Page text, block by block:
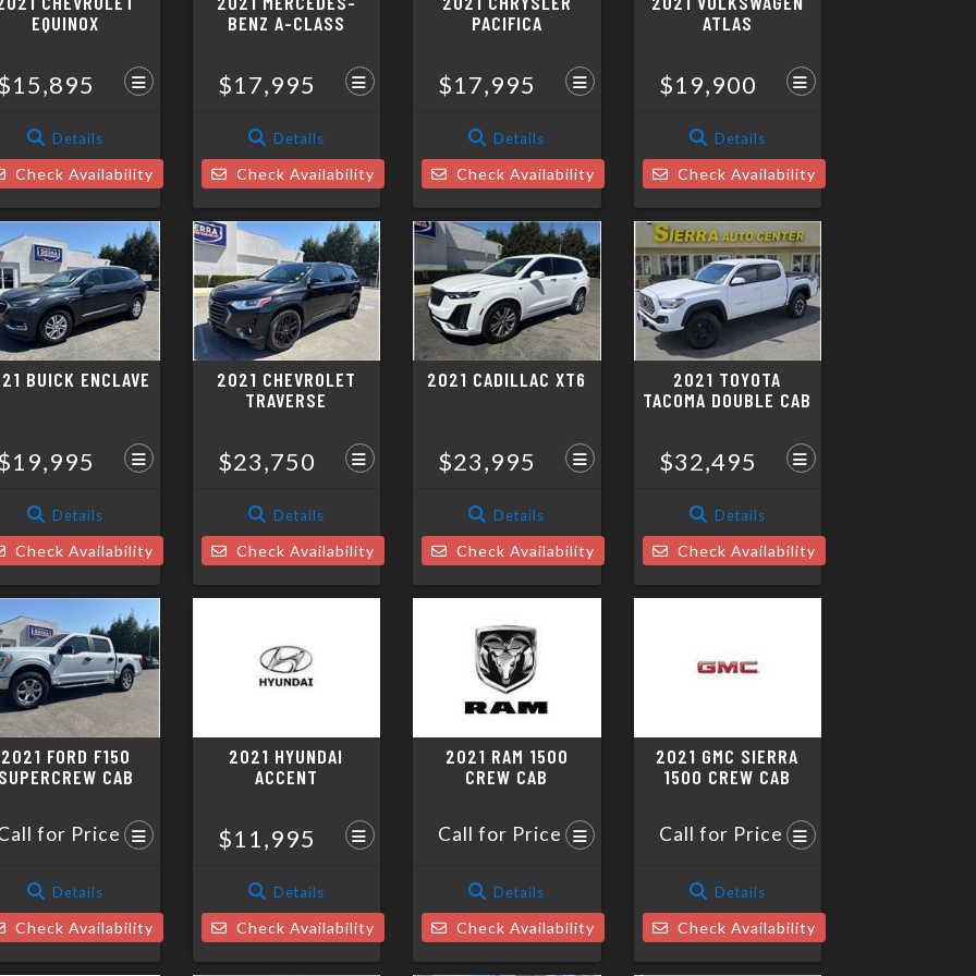
EQUINOX
Details
Check Availability
BENZ A-CLASS
$17,995
Details
Check Availability
PACIFICA
$17,995
Details
Check Availability
ATLAS
$19,900
Details
Check Availability
BUICK ENCLAVE
Details
Check Availability
2021 CHEVROLET
TRAVERSE
$23,750
Details
Check Availability
2021 CADILLAC XT6
$23,995
Details
Check Availability
2021 TOYOTA
TACOMA DOUBLE CAB
$32,495
Details
Check Availability
2021 FORD F150
CAB
for Price
Details
Check Availability
2021 HYUNDAI
ACCENT
$11,995
Details
Check Availability
2021 RAM 1500
CREW CAB
Call for Price
Details
Check Availability
2021 GMC SIERRA
1500 CREW CAB
Call for Price
Details
Check Availability